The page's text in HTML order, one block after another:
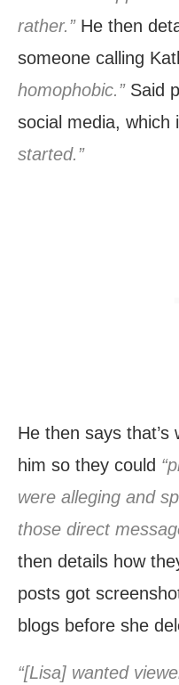
rather.”He then
someone calling
homophobic.”Said
social media, which
started.”
He then says
him so they could
were alleging and
those direct
then details how
posts got
blogs before she
“[Lisa] wanted